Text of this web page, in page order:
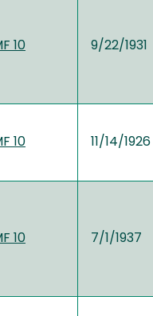
10 9/22/1931
10 11/14/1926
10 7/1/1937